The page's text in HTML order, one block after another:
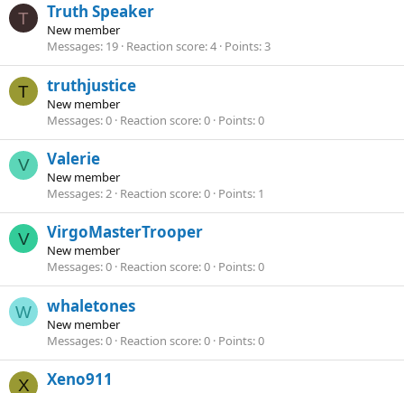
T Truth Speaker
New member
Messages 19 Reaction score 4 Points 3
T truthjustice
New member
Messages 0 Reaction score 0 Points 0
V Valerie
New member
Messages 2 Reaction score 0 Points 1
V VirgoMasterTrooper
New member
Messages 0 Reaction score 0 Points 0
W whaletones
New member
Messages 0 Reaction score 0 Points 0
X Xeno911